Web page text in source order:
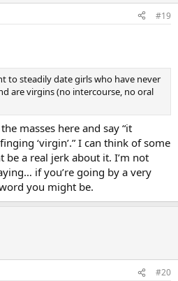
#19
to steadily date girls who have never
are virgins (no intercourse, no oral
masses here and say “it
‘virgin’.” I can think of some
a real jerk about it. I’m not
if you’re going by a very
you might be.
#20